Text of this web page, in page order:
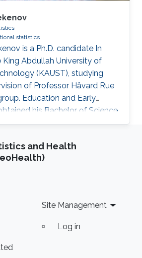
statistics
is a Ph.D. candidate In
Abdullah University of
(KAUST), studying
of Professor Håvard Rue
Education and Early
his Bachelor of Science
2017 from Nazarbayev
of Science degree in Applied
Nazarbayev University in
and Health
Site Management
Log in